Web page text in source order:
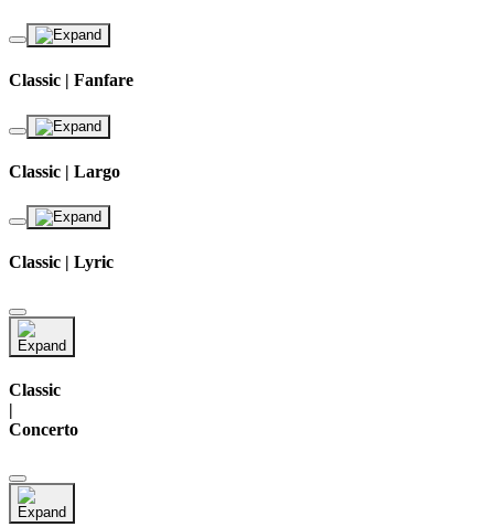
Classic | Fanfare
Classic | Largo
Classic | Lyric
Classic
|
Concerto